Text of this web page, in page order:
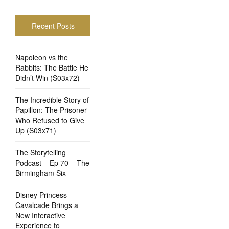
Recent Posts
Napoleon vs the
Rabbits: The Battle He
Didn’t Win (S03x72)
The Incredible Story of
Papillon: The Prisoner
Who Refused to Give
Up (S03x71)
The Storytelling
Podcast – Ep 70 – The
Birmingham Six
Disney Princess
Cavalcade Brings a
New Interactive
Experience to